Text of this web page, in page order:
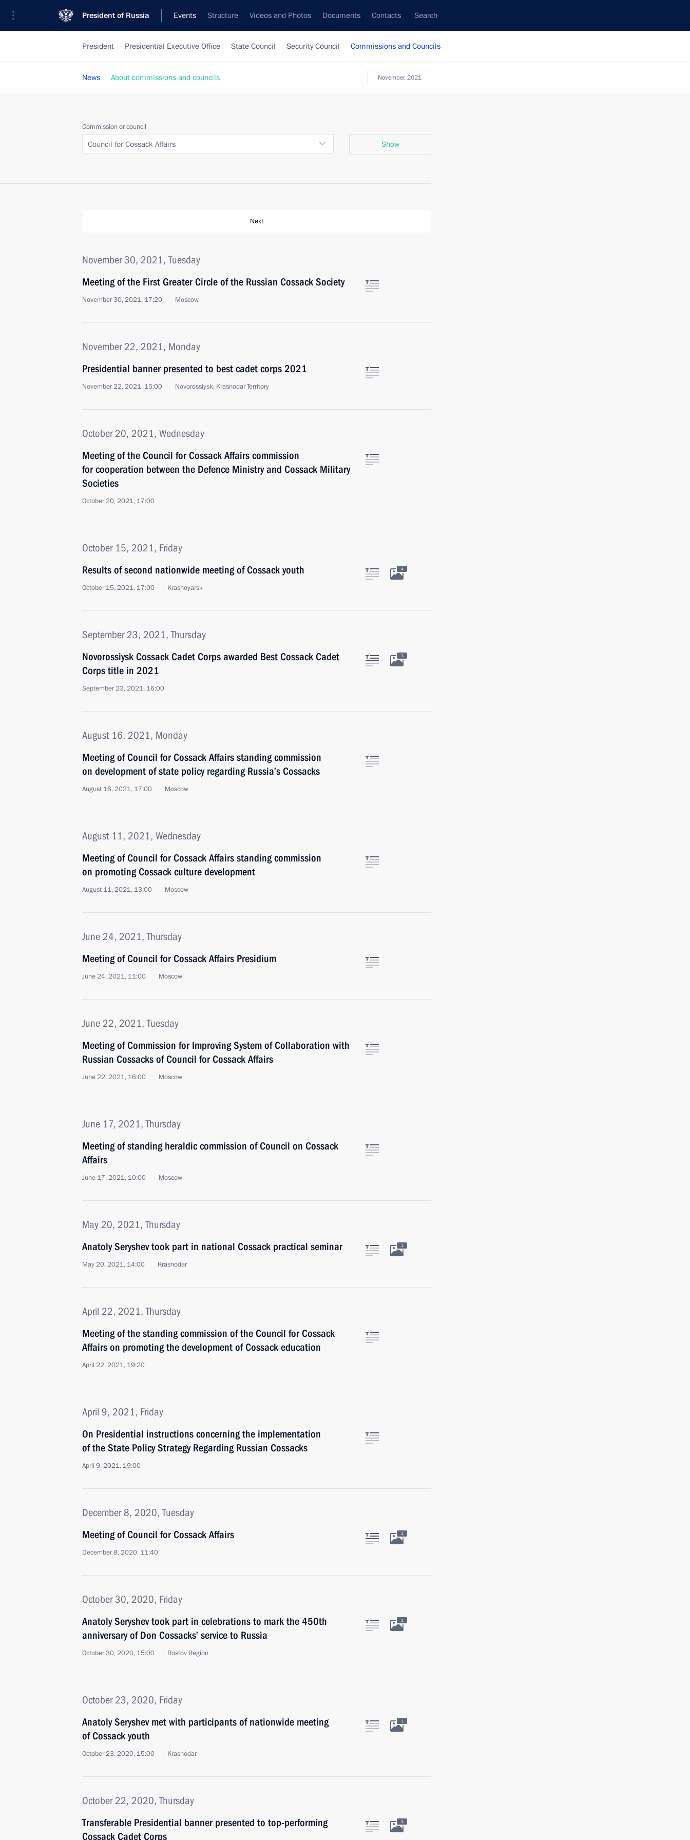
President of Russia Events Structure Videos and Photos Documents Contacts Search
President Presidential Executive Office State Council Security Council Commissions and Councils
November, 2021
News About commissions and councils
Commission or council
Council for Cossack Affairs Show
Next
November 30, 2021, Tuesday
Meeting of the First Greater Circle of the Russian Cossack Society
November 30, 2021, 17:20 Moscow
November 22, 2021, Monday
Presidential banner presented to best cadet corps 2021
November 22, 2021, 15:00 Novorossiysk, Krasnodar Territory
October 20, 2021, Wednesday
Meeting of the Council for Cossack Affairs commission
for cooperation between the Defence Ministry and Cossack Military
Societies
October 20, 2021, 17:00
October 15, 2021, Friday
Results of second nationwide meeting of Cossack youth
October 15, 2021, 17:00 Krasnoyarsk
4
September 23, 2021, Thursday
Novorossiysk Cossack Cadet Corps awarded Best Cossack Cadet
Corps title in 2021
September 23, 2021, 16:00
3
August 16, 2021, Monday
Meeting of Council for Cossack Affairs standing commission
on development of state policy regarding Russia’s Cossacks
August 16, 2021, 17:00 Moscow
August 11, 2021, Wednesday
Meeting of Council for Cossack Affairs standing commission
on promoting Cossack culture development
August 11, 2021, 13:00 Moscow
June 24, 2021, Thursday
Meeting of Council for Cossack Affairs Presidium
June 24, 2021, 11:00 Moscow
June 22, 2021, Tuesday
Meeting of Commission for Improving System of Collaboration with
Russian Cossacks of Council for Cossack Affairs
June 22, 2021, 16:00 Moscow
June 17, 2021, Thursday
Meeting of standing heraldic commission of Council on Cossack
Affairs
June 17, 2021, 10:00 Moscow
May 20, 2021, Thursday
Anatoly Seryshev took part in national Cossack practical seminar
May 20, 2021, 14:00 Krasnodar
1
April 22, 2021, Thursday
Meeting of the standing commission of the Council for Cossack
Affairs on promoting the development of Cossack education
April 22, 2021, 19:20
April 9, 2021, Friday
On Presidential instructions concerning the implementation
of the State Policy Strategy Regarding Russian Cossacks
April 9, 2021, 19:00
December 8, 2020, Tuesday
Meeting of Council for Cossack Affairs
December 8, 2020, 11:40
4
October 30, 2020, Friday
Anatoly Seryshev took part in celebrations to mark the 450th
anniversary of Don Cossacks’ service to Russia
October 30, 2020, 15:00 Rostov Region
1
October 23, 2020, Friday
Anatoly Seryshev met with participants of nationwide meeting
of Cossack youth
October 23, 2020, 15:00 Krasnodar
1
October 22, 2020, Thursday
Transferable Presidential banner presented to top-performing
Cossack Cadet Corps
3